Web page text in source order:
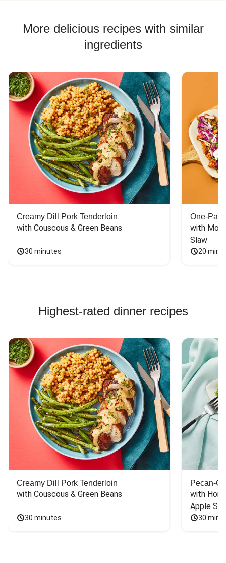
More delicious recipes with similar
ingredients
Creamy Dill Pork Tenderloin
with Couscous & Green Beans
30 minutes
One-Pan
with
Slaw
20
Highest-rated dinner recipes
Creamy Dill Pork Tenderloin
with Couscous & Green Beans
30 minutes
Pecan-
with
Apple
30